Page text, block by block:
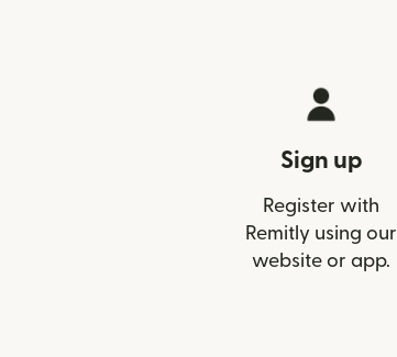
Sign up
Register with
Remitly using our
website or app.